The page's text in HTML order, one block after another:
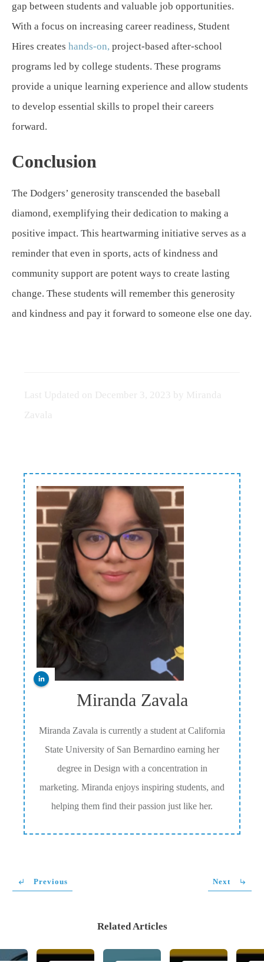
gap between students and valuable job opportunities.
With a focus on increasing career readiness, Student
Hires creates hands-on, project-based after-school
programs led by college students. These programs
provide a unique learning experience and allow students
to develop essential skills to propel their careers
forward.
Conclusion
The Dodgers’ generosity transcended the baseball
diamond, exemplifying their dedication to making a
positive impact. This heartwarming initiative serves as a
reminder that even in sports, acts of kindness and
community support are potent ways to create lasting
change. These students will remember this generosity
and kindness and pay it forward to someone else one day.
Last Updated on December 3, 2023 by Miranda
Zavala
Miranda Zavala
Miranda Zavala is currently a student at California
State University of San Bernardino earning her
degree in Design with a concentration in
marketing. Miranda enjoys inspiring students, and
helping them find their passion just like her.
Previous Next
Related Articles